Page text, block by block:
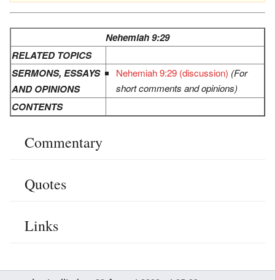
Nehemiah 9:29
RELATED TOPICS
SERMONS, ESSAYS
AND OPINIONS
Nehemiah 9:29 (discussion) (For
short comments and opinions)
CONTENTS
Commentary
Quotes
Links